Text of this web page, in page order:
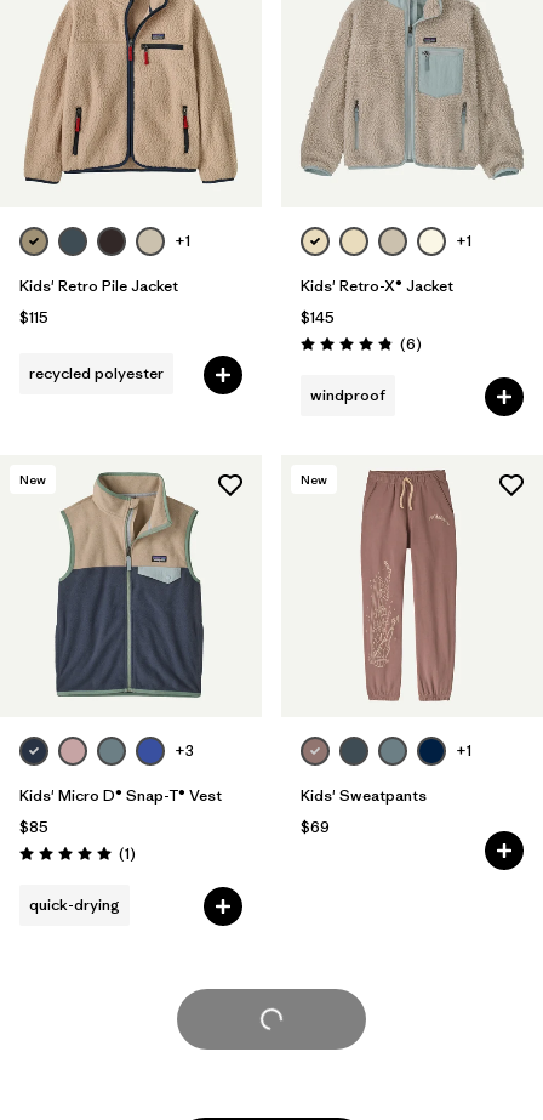
+1
Kids' Retro Pile Jacket
$115
recycled polyester
+1
Kids' Retro-X® Jacket
$145
Rating: 4.8 / 5 (6Reviews
)
windproof
New
+3
Kids' Micro D® Snap-T® Vest
$85
Rating: 5.0 / 5 (1Reviews
)
quick-drying
New
+1
Kids' Sweatpants
$69
Load More